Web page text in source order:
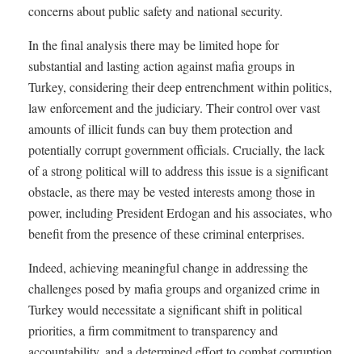
concerns about public safety and national security.
In the final analysis there may be limited hope for
substantial and lasting action against mafia groups in
Turkey, considering their deep entrenchment within politics,
law enforcement and the judiciary. Their control over vast
amounts of illicit funds can buy them protection and
potentially corrupt government officials. Crucially, the lack
of a strong political will to address this issue is a significant
obstacle, as there may be vested interests among those in
power, including President Erdogan and his associates, who
benefit from the presence of these criminal enterprises.
Indeed, achieving meaningful change in addressing the
challenges posed by mafia groups and organized crime in
Turkey would necessitate a significant shift in political
priorities, a firm commitment to transparency and